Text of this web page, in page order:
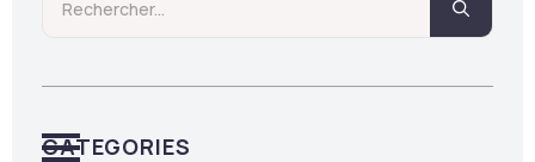
CATEGORIES